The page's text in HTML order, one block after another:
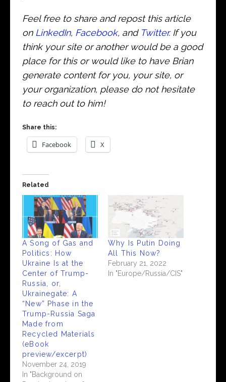
Feel free to share and repost this article
on LinkedIn, Facebook, and Twitter. If you
think your site or another would be a good
place for this or would like to have Brian
generate content for you, your site, or
your organization, please do not hesitate
to reach out to him!
Share this:
Facebook X
Related
A Song of Gas and
Politics: How
Ukraine Is at the
Center of Trump-
Russia, or,
Ukrainegate: A
“New” Phase in the
Trump-Russia Saga
Made from
Recycled Materials
(eBook
preview/excerpt)
November 24, 2019
In "Background on
Why Is Putin Doing
All This Now?
February 21, 2022
In "Europe/Russia/CIS"